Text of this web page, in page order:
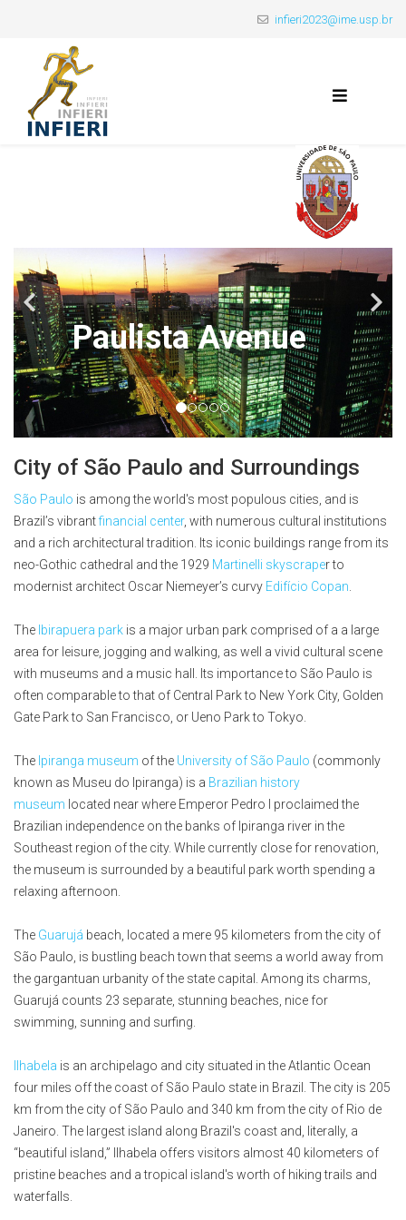
infieri2023@ime.usp.br
Paulista Avenue
City of São Paulo and Surroundings
São Paulo is among the world's most populous cities, and is
Brazil’s vibrantfinancial center, with numerous cultural institutions
and a rich architectural tradition. Its iconic buildings range from its
neo-Gothic cathedral and the 1929 Martinelli skyscraper to
modernist architect Oscar Niemeyer’s curvy Edifício Copan
The Ibirapuera park is a major urban park comprised of a a large
area for leisure, jogging and walking, as well a vivid cultural scene
with museums and a music hall. Its importance to São Paulo is
often comparable to that of Central Park to New York City, Golden
Gate Park to San Francisco, or Ueno Park to Tokyo.
The Ipiranga museum of the University of São Paulo (commonly
known as Museu do Ipiranga) is a Brazilian history
museum located near where Emperor Pedro I proclaimed the
Brazilian independence on the banks of Ipiranga river in the
Southeast region of the city. While currently close for renovation,
the museum is surrounded by a beautiful park worth spending a
relaxing afternoon.
The Guarujá beach, located a mere 95 kilometers from the city of
São Paulo, is bustling beach town that seems a world away from
the gargantuan urbanity of the state capital. Among its charms,
Guarujá counts 23 separate, stunning beaches, nice for
swimming, sunning and surfing.
Ilhabela is an archipelago and city situated in the Atlantic Ocean
four miles off the coast of São Paulo state in Brazil. The city is 205
km from the city of São Paulo and 340 km from the city of Rio de
Janeiro. The largest island along Brazil's coast and, literally, a
“beautiful island,” Ilhabela offers visitors almost 40 kilometers of
pristine beaches and a tropical island's worth of hiking trails and
waterfalls.